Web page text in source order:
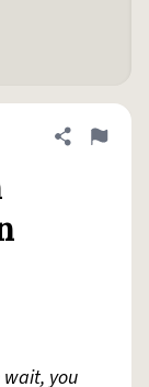
Share
Flag
wait, you